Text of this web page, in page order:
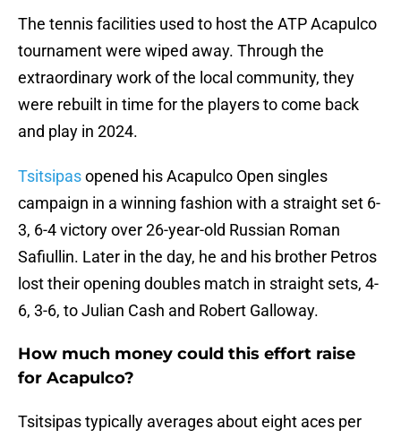
The tennis facilities used to host the ATP Acapulco
tournament were wiped away. Through the
extraordinary work of the local community, they
were rebuilt in time for the players to come back
and play in 2024.
Tsitsipasopened his Acapulco Open singles
campaign in a winning fashion with a straight set 6-
3, 6-4 victory over 26-year-old Russian Roman
Safiullin. Later in the day, he and his brother Petros
lost their opening doubles match in straight sets, 4-
6, 3-6, to Julian Cash and Robert Galloway.
How much money could this effort raise
for Acapulco?
Tsitsipas typically averages about eight aces per